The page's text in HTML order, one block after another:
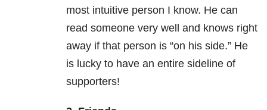
most intuitive person I know. He can
read someone very well and knows right
away if that person is “on his side.” He
is lucky to have an entire sideline of
supporters!